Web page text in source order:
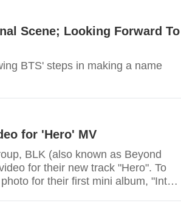
Scene; Looking Forward To
BTS' steps in making a name
for 'Hero' MV
BLK (also known as Beyond
for their new track "Hero". To
for their first mini album, "Into